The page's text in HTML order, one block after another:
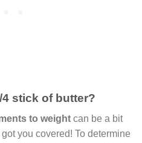
stick of butter?
to weight can be a bit
got you covered! To determine